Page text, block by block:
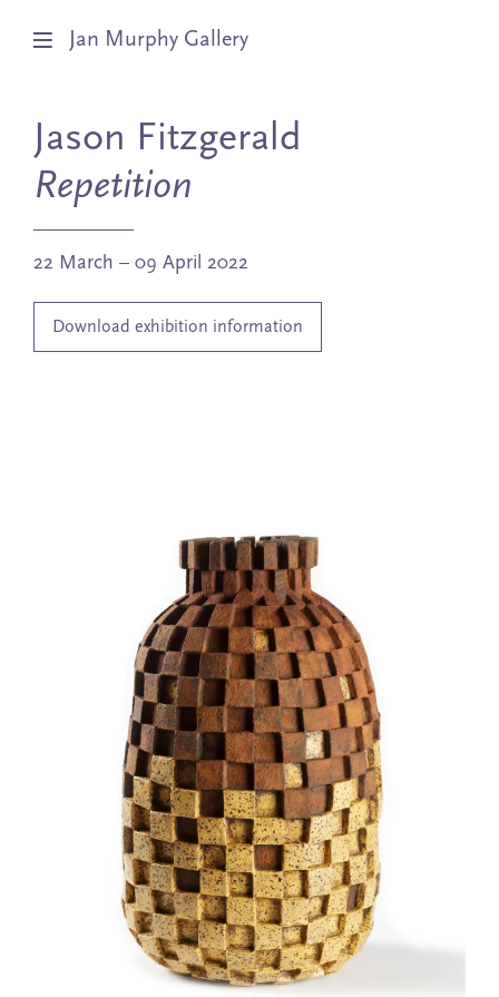
Jan Murphy Gallery
Exhibitions
Stockroom
About
Jason Fitzgerald
Repetition
22 March – 09 April 2022
Download exhibition information